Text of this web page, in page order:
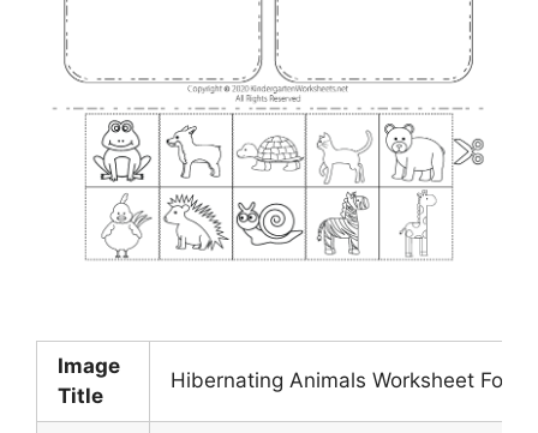
Image
Title
Hibernating Animals Worksheet For